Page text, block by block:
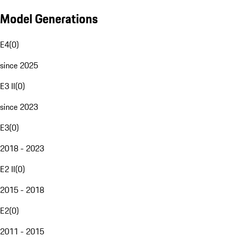
Model Generations
E4(0)
since 2025
E3 II(0)
since 2023
E3(0)
2018 - 2023
E2 II(0)
2015 - 2018
E2(0)
2011 - 2015